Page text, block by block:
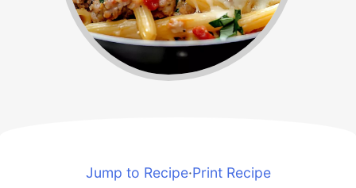
Jump to Recipe·Print Recipe